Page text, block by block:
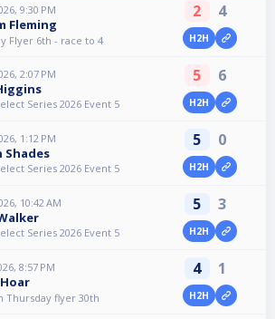
9:30 PM
Fleming
Flyer 6th - race to 4
2 4
H2H
2:07 PM
Series 2026 Event 5
5 6
H2H
1:12 PM
Shades
Series 2026 Event 5
5 0
H2H
10:42 AM
Series 2026 Event 5
5 3
H2H
8:57 PM
Thursday flyer 30th
4 1
H2H